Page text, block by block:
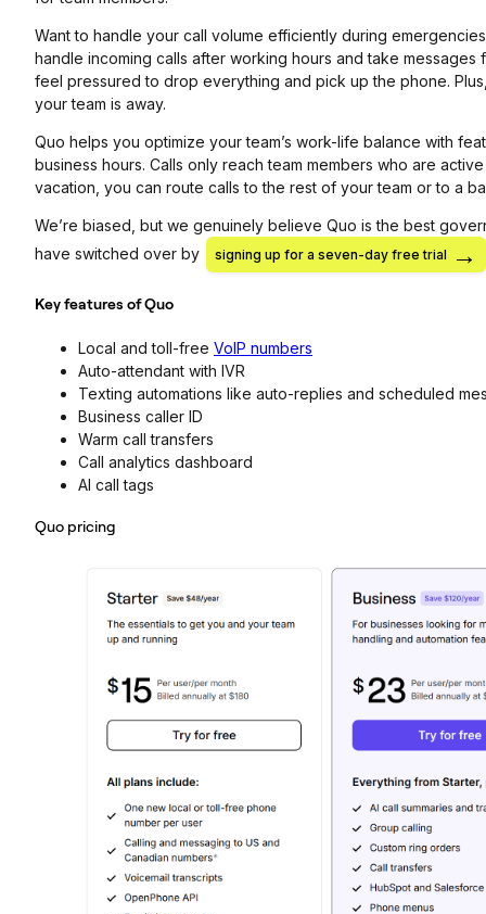
Want to handle your call volume efficiently during
handle incoming calls after working hours and take messages
feel pressured to drop everything and pick up the phone.
your team is away.
Quo helps you optimize your team’s work-life balance with
business hours. Calls only reach team members who are
vacation, you can route calls to the rest of your team or to a
We’re biased, but we genuinely believe Quo is the best
have switched over by
signing up for a seven-day free trial
Key features of Quo
Local and toll-free VoIP numbers
Auto-attendant with IVR
Texting automations like auto-replies and scheduled
Business caller ID
Warm call transfers
Call analytics dashboard
AI call tags
Quo pricing